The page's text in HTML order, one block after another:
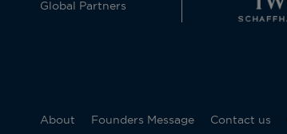
Global Partners
About Founders Message Contact us